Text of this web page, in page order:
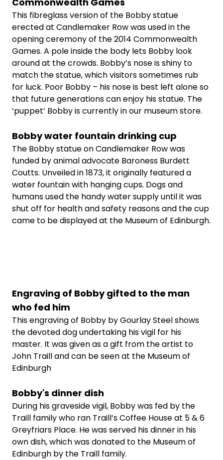
This fibreglass version of the Bobby statue
erected at Candlemaker Row was used in the
opening ceremony of the 2014 Commonwealth
Games. A pole inside the body lets Bobby look
around at the crowds. Bobby’s nose is shiny to
match the statue, which visitors sometimes rub
for luck. Poor Bobby – his nose is best left alone so
that future generations can enjoy his statue. The
‘puppet’ Bobby is currently in our museum store.
Bobby water fountain drinking cup
The Bobby statue on Candlemaker Row was
funded by animal advocate Baroness Burdett
Coutts. Unveiled in 1873, it originally featured a
water fountain with hanging cups. Dogs and
humans used the handy water supply until it was
shut off for health and safety reasons and the cup
came to be displayed at the Museum of Edinburgh.
Engraving of Bobby gifted to the man
who fed him
This engraving of Bobby by Gourlay Steel shows
the devoted dog undertaking his vigil for his
master. It was given as a gift from the artist to
John Traill and can be seen at the Museum of
Edinburgh
Bobby's dinner dish
During his graveside vigil, Bobby was fed by the
Traill family who ran Traill’s Coffee House at 5 & 6
Greyfriars Place. He was served his dinner in his
own dish, which was donated to the Museum of
Edinburgh by the Traill family.